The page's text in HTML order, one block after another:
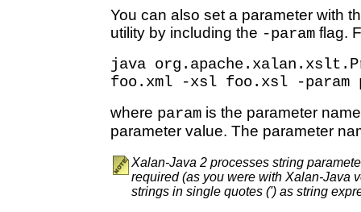
You can also set a parameter with
utility by including the -param flag.
java
foo.xml -xsl foo.xsl -param
where param is the parameter
parameter value. The parameter
Xalan-Java 2 processes string
required (as you were with Xalan-Java
strings in single quotes (') as string